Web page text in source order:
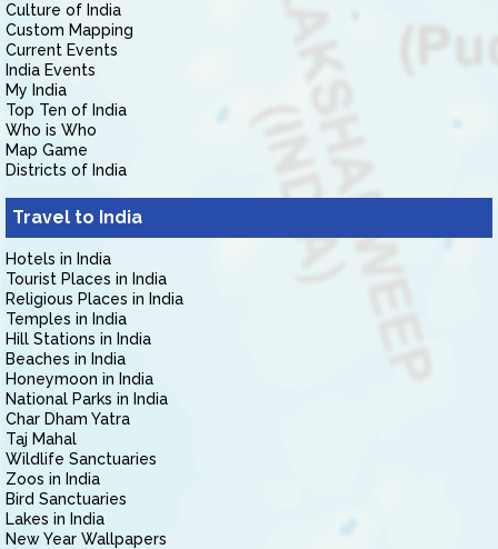
Culture of India
Custom Mapping
Current Events
India Events
My India
Top Ten of India
Who is Who
Map Game
Districts of India
Travel to India
Hotels in India
Tourist Places in India
Religious Places in India
Temples in India
Hill Stations in India
Beaches in India
Honeymoon in India
National Parks in India
Char Dham Yatra
Taj Mahal
Wildlife Sanctuaries
Zoos in India
Bird Sanctuaries
Lakes in India
New Year Wallpapers